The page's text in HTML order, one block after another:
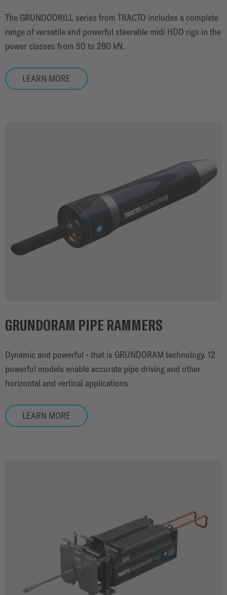
The GRUNDODRILL series from TRACTO includes a complete
range of versatile and powerful steerable midi HDD rigs in the
power classes from 50 to 280 kN.
LEARN MORE
GRUNDORAM PIPE RAMMERS
Dynamic and powerful - that is GRUNDORAM technology. 12
powerful models enable accurate pipe driving and other
horizontal and vertical applications
LEARN MORE